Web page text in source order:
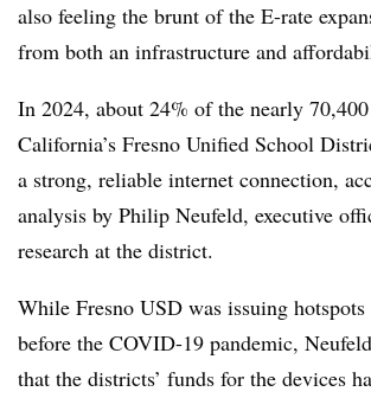
also feeling the brunt of the E-rate
from both an infrastructure and
In 2024, about 24% of the nearly
California’s Fresno Unified School
a strong, reliable internet connection,
analysis by Philip Neufeld, executive
research at the district.
While Fresno USD was issuing hotspots
before the COVID-19 pandemic,
that the districts’ funds for the devices